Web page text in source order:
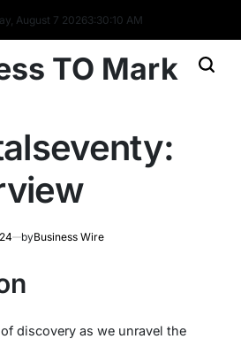
August 7 20263:30:10 AM
TO Mark
byBusiness Wire
discovery as we unravel the